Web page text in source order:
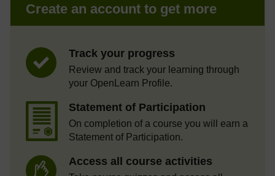
Create an account to get more
Track your progress
Review and track your learning through
your OpenLearn Profile.
Statement of Participation
On completion of a course you will earn a
Statement of Participation.
Access all course activities